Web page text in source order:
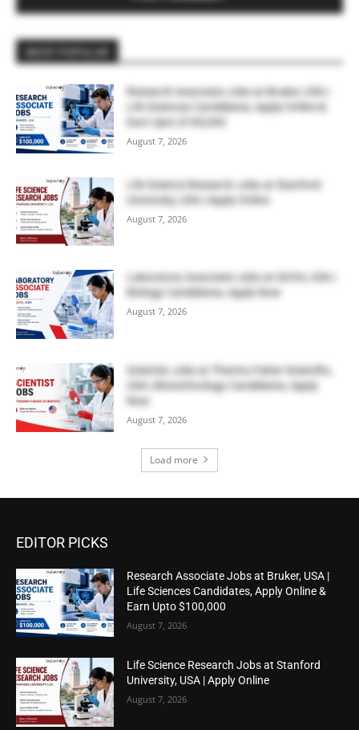
Research Associate Jobs at Bruker, USA |
Life Sciences Candidates, Apply Online &
Earn Upto $100,000
August 7, 2026
Life Science Research Jobs at Stanford
University, USA | Apply Online
August 7, 2026
Laboratory Associate Jobs at IQVIA, USA |
Biology Candidates, Apply Now
August 7, 2026
Scientist Jobs at Thermo Fisher Scientific,
USA | Biotechnology Candidates, Apply
Now
August 7, 2026
Load more
EDITOR PICKS
Research Associate Jobs at Bruker, USA |
Life Sciences Candidates, Apply Online &
Earn Upto $100,000
August 7, 2026
Life Science Research Jobs at Stanford
University, USA | Apply Online
August 7, 2026